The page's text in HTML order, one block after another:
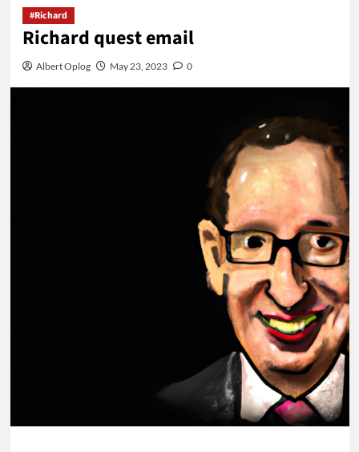
#Richard
Richard quest email
Albert Oplog May 23, 2023 0